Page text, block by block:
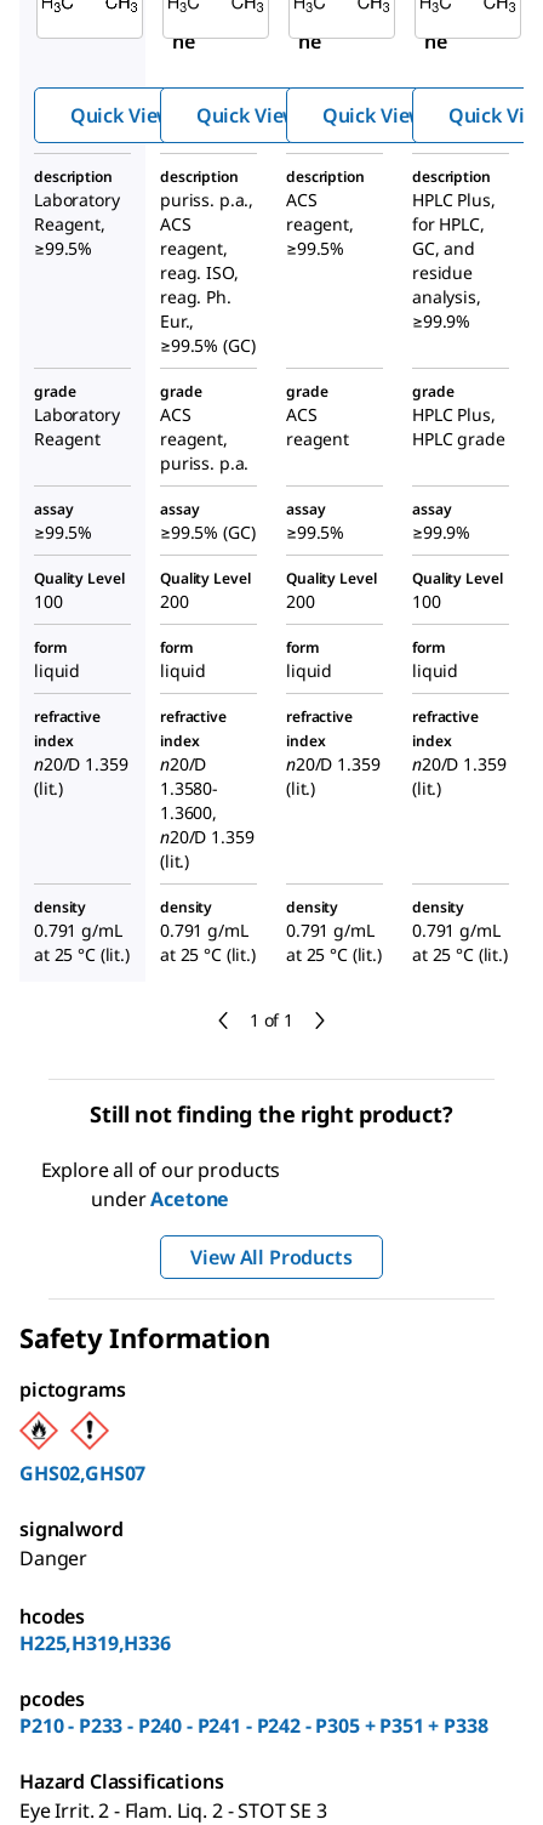
1 of 1
Aceto
ne
Quick View
Aceto
ne
Quick View
Aceto
ne
Quick View Quick
description
Laboratory
Reagent,
≥99.5%
description
puriss. p.a.,
ACS
reagent,
reag. ISO,
reag. Ph.
Eur.,
≥99.5% (GC)
description
ACS
reagent,
≥99.5%
description
HPLC Plus,
for HPLC,
GC, and
residue
analysis,
≥99.9%
grade
Laboratory
Reagent
grade
ACS
reagent,
puriss. p.a.
grade
ACS
reagent
grade
HPLC Plus,
HPLC grade
assay
≥99.5%
assay
≥99.5% (GC)
assay
≥99.5%
assay
≥99.9%
Quality Level
100
Quality Level
200
Quality Level
200
Quality Level
100
form
liquid
form
liquid
form
liquid
form
liquid
refractive
index
n20/D 1.359
(lit.)
refractive
index
n20/D
1.3580-
1.3600,
n20/D 1.359
(lit.)
refractive
index
n20/D 1.359
(lit.)
refractive
index
n20/D 1.359
(lit.)
density
0.791 g/mL
at 25 °C (lit.)
density
0.791 g/mL
at 25 °C (lit.)
density
0.791 g/mL
at 25 °C (lit.)
density
0.791 g/mL
at 25 °C (lit.)
Still not finding the right product?
Explore all of our products
underAcetone
View All Products
Safety Information
pictograms
GHS02,GHS07
signalword
Danger
hcodes
H225,H319,H336
pcodes
P210 - P233 - P240 - P241 - P242 - P305 + P351 + P338
Hazard Classifications
Eye Irrit. 2 - Flam. Liq. 2 - STOT SE 3